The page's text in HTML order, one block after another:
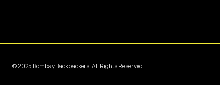
© 2025 Bombay Backpackers. All Rights Reserved.